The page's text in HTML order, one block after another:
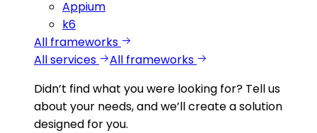
Appium
k6
All frameworks
All services
All frameworks
Didn’t find what you were looking for? Tell us
about your needs, and we’ll create a solution
designed for you.